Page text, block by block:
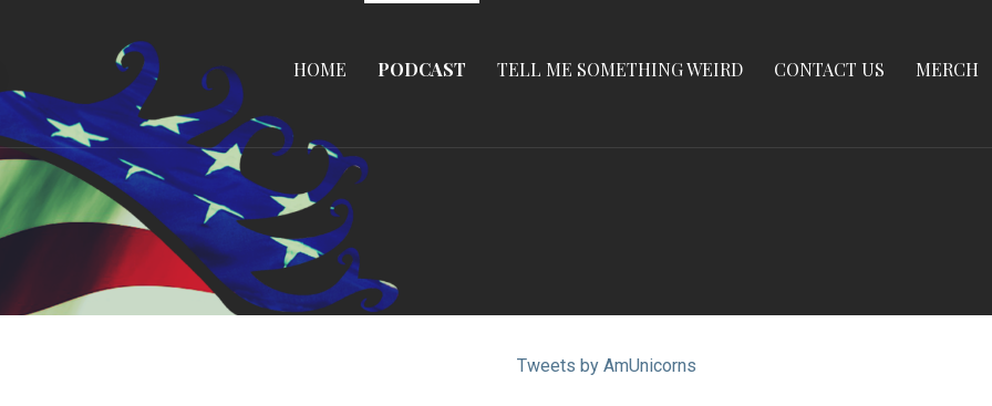
HOME PODCAST TELL ME SOMETHING WEIRD CONTACT US MERCH
Tweets by AmUnicorns